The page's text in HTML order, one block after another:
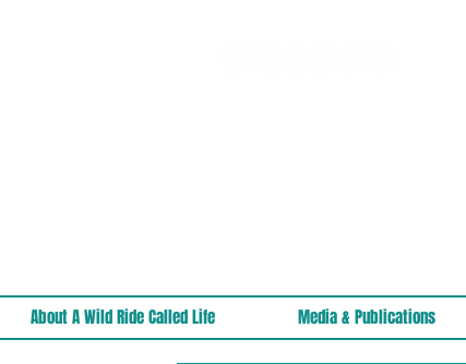
About A Wild Ride Called Life Media & Publications